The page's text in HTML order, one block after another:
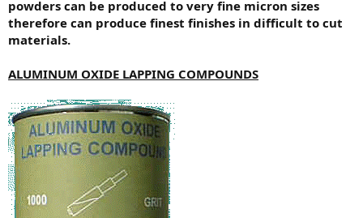
powders can be produced to very fine micron sizes
therefore can produce finest finishes in difficult to cut
materials.
ALUMINUM OXIDE LAPPING COMPOUNDS